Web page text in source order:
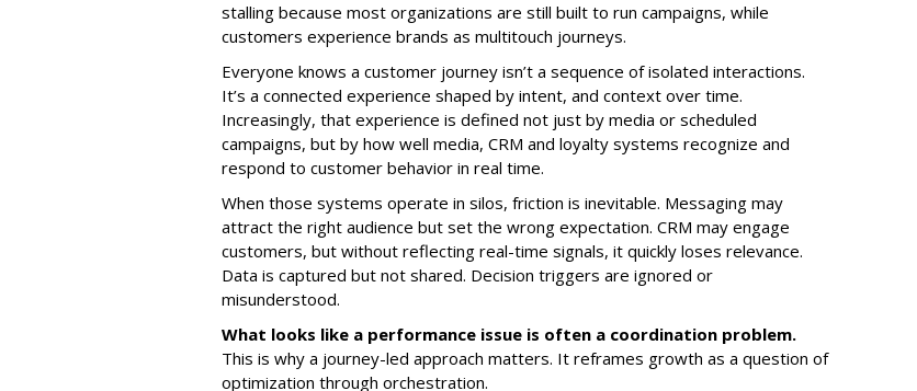
stalling because most organizations are still built to run campaigns, while
customers experience brands as multitouch journeys.
Everyone knows a customer journey isn’t a sequence of isolated interactions.
It’s a connected experience shaped by intent, and context over time.
Increasingly, that experience is defined not just by media or scheduled
campaigns, but by how well media, CRM and loyalty systems recognize and
respond to customer behavior in real time.
When those systems operate in silos, friction is inevitable. Messaging may
attract the right audience but set the wrong expectation. CRM may engage
customers, but without reflecting real-time signals, it quickly loses relevance.
Data is captured but not shared. Decision triggers are ignored or
misunderstood.
What looks like a performance issue is often a coordination problem.
This is why a journey-led approach matters. It reframes growth as a question of
optimization through orchestration.